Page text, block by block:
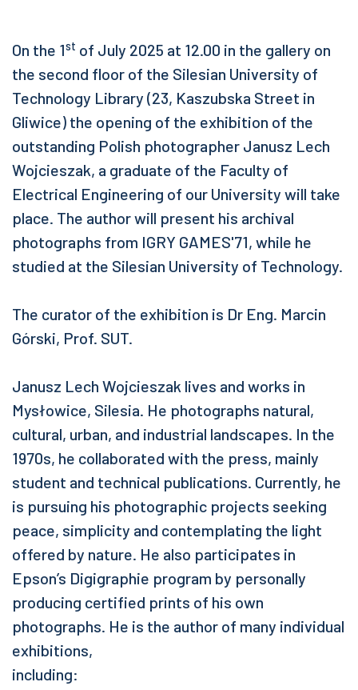
On the 1st of July 2025 at 12.00 in the gallery on
the second floor of the Silesian University of
Technology Library (23, Kaszubska Street in
Gliwice) the opening of the exhibition of the
outstanding Polish photographer Janusz Lech
Wojcieszak, a graduate of the Faculty of
Electrical Engineering of our University will take
place. The author will present his archival
photographs from IGRY GAMES'71, while he
studied at the Silesian University of Technology.
The curator of the exhibition is Dr Eng. Marcin
Górski, Prof. SUT.
Janusz Lech Wojcieszak lives and works in
Mysłowice, Silesia. He photographs natural,
cultural, urban, and industrial landscapes. In the
1970s, he collaborated with the press, mainly
student and technical publications. Currently, he
is pursuing his photographic projects seeking
peace, simplicity and contemplating the light
offered by nature. He also participates in
Epson’s Digigraphie program by personally
producing certified prints of his own
photographs. He is the author of many individual
exhibitions,
including: